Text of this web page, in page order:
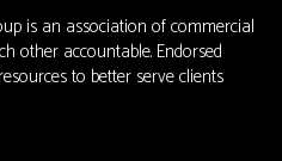
is an association of commercial
other accountable. Endorsed
to better serve clients